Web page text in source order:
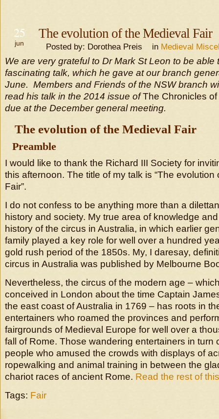
25
jun
The evolution of the Medieval Fair
Posted by: Dorothea Preis in Medieval
We are very grateful to Dr Mark St Leon to be able
fascinating talk, which he gave at our branch
June. Members and Friends of the NSW branch
read his talk in the 2014 issue ofThe Chronicles
due at the December general meeting.
The evolution of the Medieval Fair
Preamble
I would like to thank the Richard III Society for
this afternoon. The title of my talk is “The evolution
Fair”.
I do not confess to be anything more than a
history and society. My true area of knowledge
history of the circus in Australia, in which earlier
family played a key role for well over a hundred
gold rush period of the 1850s. My, I daresay,
circus in Australia was published by Melbourne
Nevertheless, the circus of the modern age –
conceived in London about the time Captain
the east coast of Australia in 1769 – has roots in
entertainers who roamed the provinces and
fairgrounds of Medieval Europe for well over a
fall of Rome. Those wandering entertainers in turn
people who amused the crowds with displays of
ropewalking and animal training in between the
chariot races of ancient Rome. Read the rest of
Tags: Fair